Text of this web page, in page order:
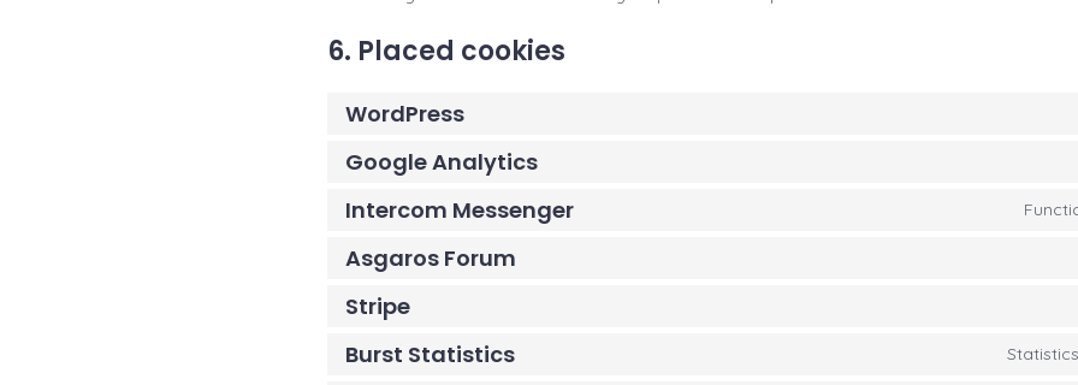
6. Placed cookies
WordPress
Google Analytics
Intercom Messenger
Asgaros Forum
Stripe
Burst Statistics